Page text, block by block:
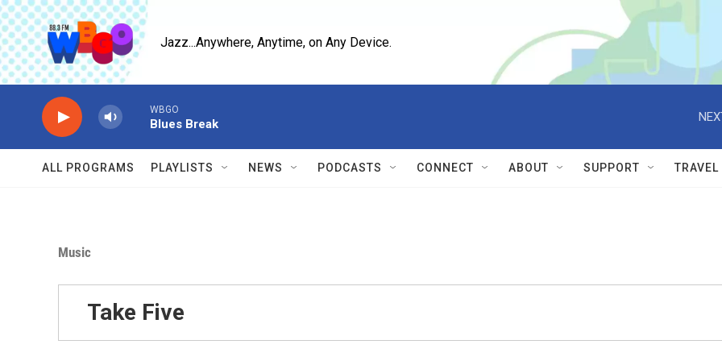
Skip to main content
Jazz...Anywhere, Anytime, on Any Device.
WBGO
Blues Break
ALL PROGRAMS PLAYLISTS NEWS PODCASTS CONNECT ABOUT SUPPORT
Music
Take Five